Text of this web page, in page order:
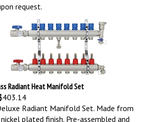
request.
Radiant Heat Manifold Set
Radiant Manifold Set. Made from
plated finish. Pre-assembled and